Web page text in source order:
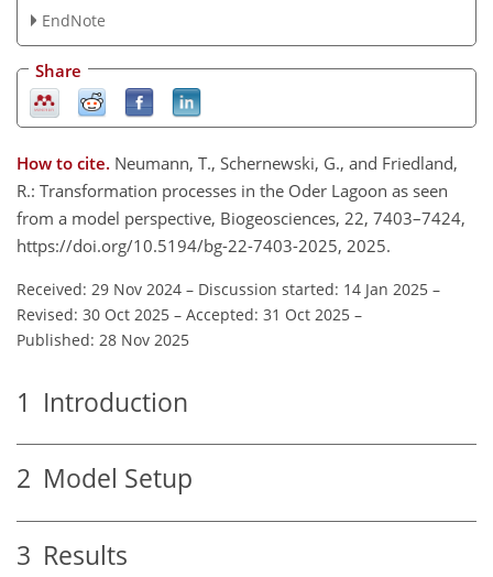
EndNote
Share
How to cite. Neumann, T., Schernewski, G., and Friedland,
R.: Transformation processes in the Oder Lagoon as seen
from a model perspective, Biogeosciences, 22, 7403–7424,
https://doi.org/10.5194/bg-22-7403-2025, 2025.
Received: 29 Nov 2024 – Discussion started: 14 Jan 2025 –
Revised: 30 Oct 2025 – Accepted: 31 Oct 2025 –
Published: 28 Nov 2025
1 Introduction
2 Model Setup
3 Results